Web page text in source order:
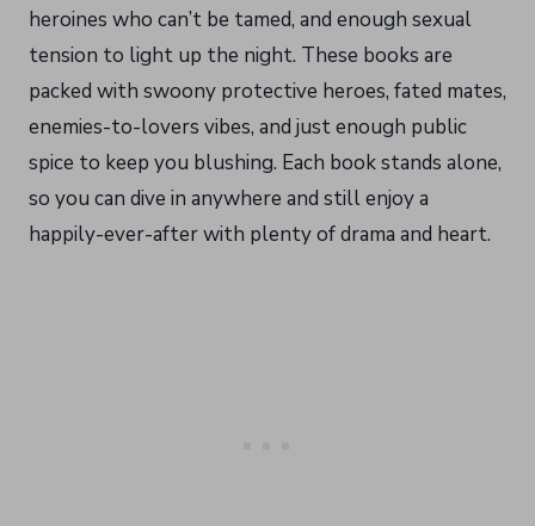
heroines who can’t be tamed, and enough sexual
tension to light up the night. These books are
packed with swoony protective heroes, fated mates,
enemies-to-lovers vibes, and just enough public
spice to keep you blushing. Each book stands alone,
so you can dive in anywhere and still enjoy a
happily-ever-after with plenty of drama and heart.